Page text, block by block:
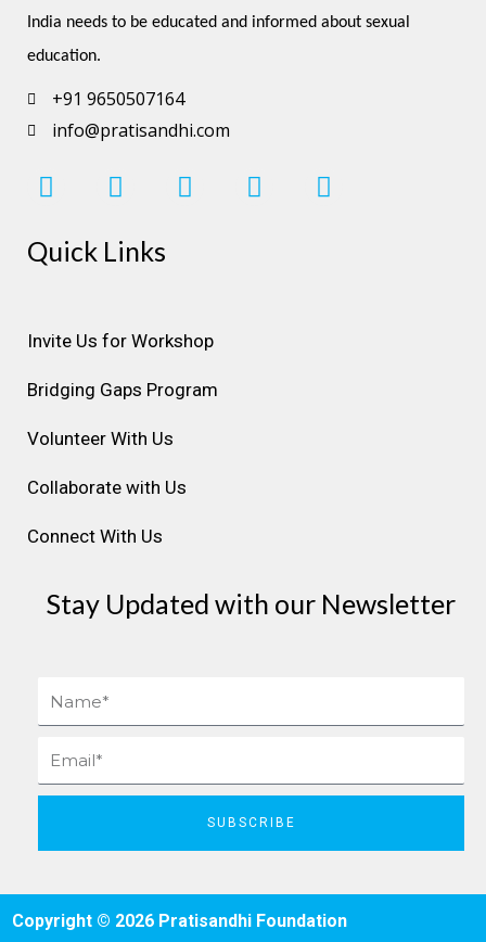
India needs to be educated and informed about sexual
education.
+91 9650507164
info@pratisandhi.com
I
n
t
r
m
F
a
c
e
o
L
i
i
Y
o
P
i
Quick Links
Invite Us for Workshop
Bridging Gaps Program
Volunteer With Us
Collaborate with Us
Connect With Us
Stay Updated with our Newsletter
Name
Email
SUBSCRIBE
Copyright © 2026 Pratisandhi Foundation